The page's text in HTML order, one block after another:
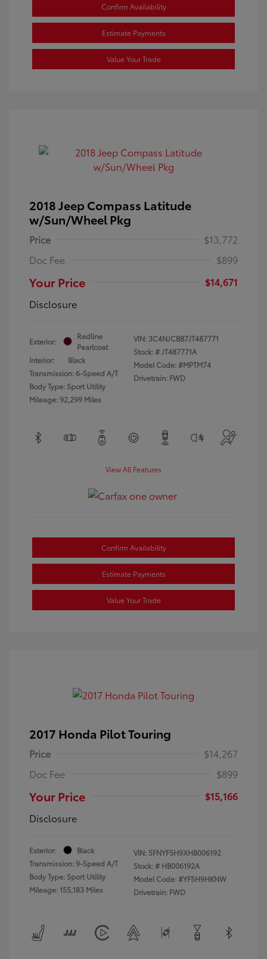
Confirm Availability
Estimate Payments
Value Your Trade
2018 Jeep Compass Latitude
w/Sun/Wheel Pkg
Price
$13,772
Doc Fee
$899
Your Price
$14,671
Disclosure
Exterior:
Redline
Pearlcoat
Interior:
Black
Transmission: 6-Speed A/T
Body Type: Sport Utility
Mileage: 92,299 Miles
VIN: 3C4NJCBB7JT487771
Stock: #JT487771A
Model Code: #MPTM74
Drivetrain: FWD
View All Features
Confirm Availability
Estimate Payments
Value Your Trade
2017 Honda Pilot Touring
Price
$14,267
Doc Fee
$899
Your Price
$15,166
Disclosure
Exterior:
Black
Transmission: 9-Speed A/T
Body Type: Sport Utility
Mileage: 155,183 Miles
VIN: 5FNYF5H9XHB006192
Stock: # HB006192A
Model Code: #YF5H9HKNW
Drivetrain: FWD